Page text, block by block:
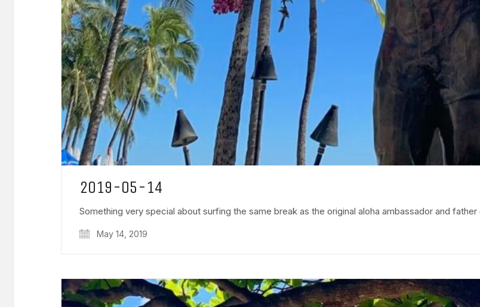
2019-05-14
Something very special about surfing the same break as the original aloha ambassador and
May 14, 2019